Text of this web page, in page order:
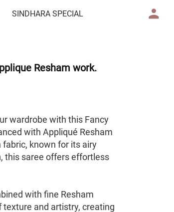
SINDHARA SPECIAL
Resham work.
wardrobe with this Fancy
with Appliqué Resham
known for its airy
this saree offers effortless
with fine Resham
and artistry, creating